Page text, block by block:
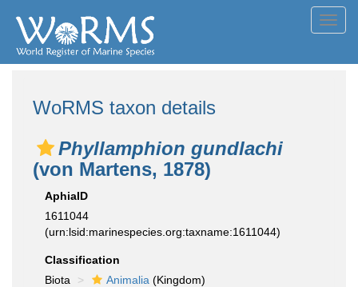
WoRMS taxon details
Phyllamphion gundlachi
(von Martens, 1878)
AphiaID
1611044
(urn:lsid:marinespecies.org:taxname:1611044)
Classification
Biota
Animalia (Kingdom)